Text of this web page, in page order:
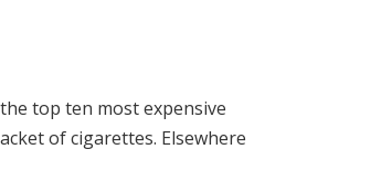
top ten most expensive
of cigarettes. Elsewhere